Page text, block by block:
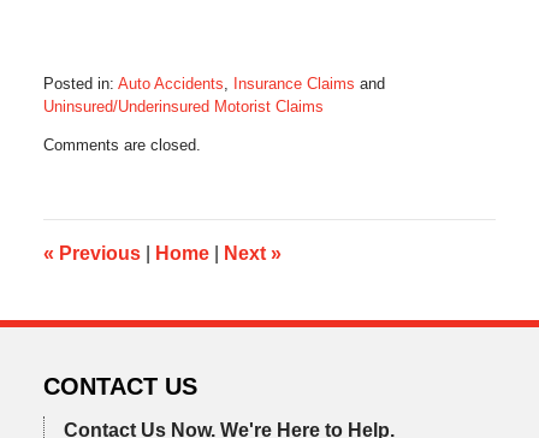
Posted in: Auto Accidents, Insurance Claims and
Uninsured/Underinsured Motorist Claims
August
11:40
am
Comments are closed.
« Previous Home Next »
CONTACT US
Contact Us Now. We're Here to Help.